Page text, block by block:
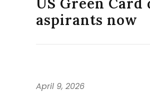
aspirants now
April 9, 2026